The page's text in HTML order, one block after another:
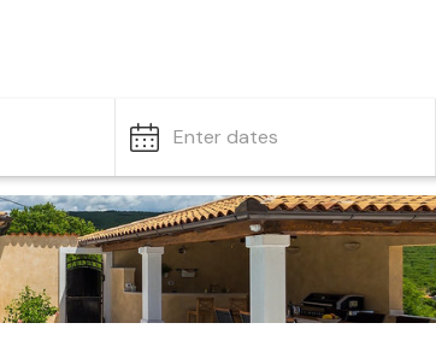
Enter dates